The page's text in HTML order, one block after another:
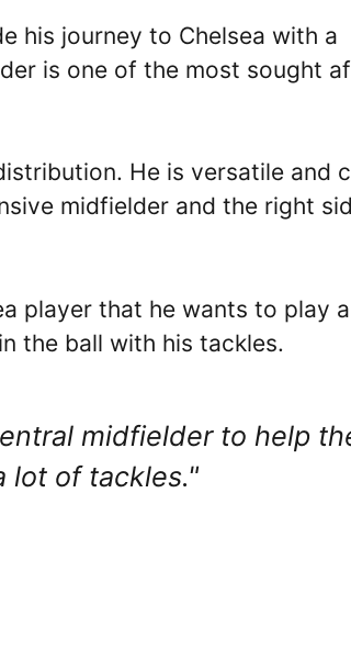
his journey to Chelsea with a
is one of the most sought
He is versatile and
midfielder and the right
player that he wants to play a
the ball with his tackles.
midfielder to help
lot of tackles."